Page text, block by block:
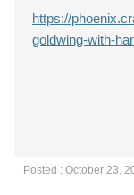
https://
goldwing-with-
Posted : October 23,